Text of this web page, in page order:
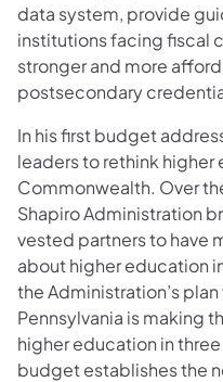
data system, provide
institutions facing fiscal
stronger and more
postsecondary
In his first budget
leaders to rethink higher
Commonwealth. Over
Shapiro Administration
vested partners to have
about higher education
the Administration’s
Pennsylvania is making
higher education in
budget establishes the